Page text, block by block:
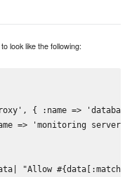
look like the following:
{ :name => 'database
=> 'monitoring server'
"Allow